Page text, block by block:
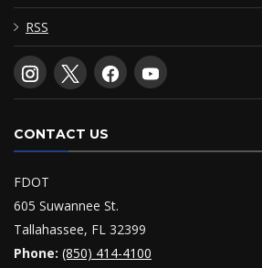
RSS
CONTACT US
FDOT
605 Suwannee St.
Tallahassee, FL 32399
Phone: (850) 414-4100